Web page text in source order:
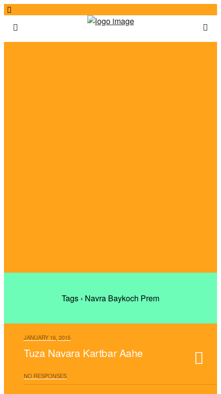
Tags › Navra Baykoch Prem
JANUARY 16, 2015
Tuza Navara Kartbar Aahe
NO RESPONSES